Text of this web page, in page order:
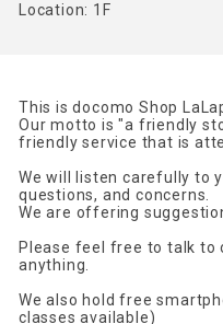
Location: 1F
This is docomo Shop
Our motto is "a friendly
friendly service that is
We will listen carefully to
questions, and concerns.
We are offering
Please feel free to talk
anything.
We also hold free
classes available)